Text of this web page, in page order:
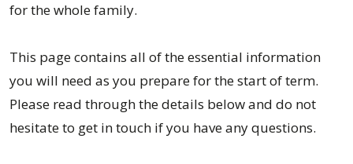
for the whole family.
This page contains all of the essential information
you will need as you prepare for the start of term.
Please read through the details below and do not
hesitate to get in touch if you have any questions.